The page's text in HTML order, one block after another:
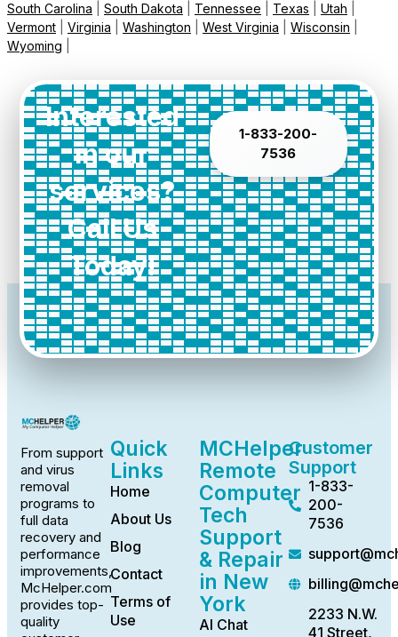
South Carolina
South Dakota Tennessee Texas Utah
Vermont
Virginia Washington West Virginia Wisconsin
Wyoming
Interested
in our
services?
Call Us
Today!
1-833-200-
7536
From support
and virus
removal
programs to
full data
recovery and
performance
improvements,
McHelper.com
provides top-
quality
Quick
Links
Home
About Us
Blog
Contact
Terms of
Use
MCHelper
Remote
Computer
Tech
Support
& Repair
in New
York
AI Chat
Customer
Support
1-833-
200-
7536
2233 N.W.
41 Street,